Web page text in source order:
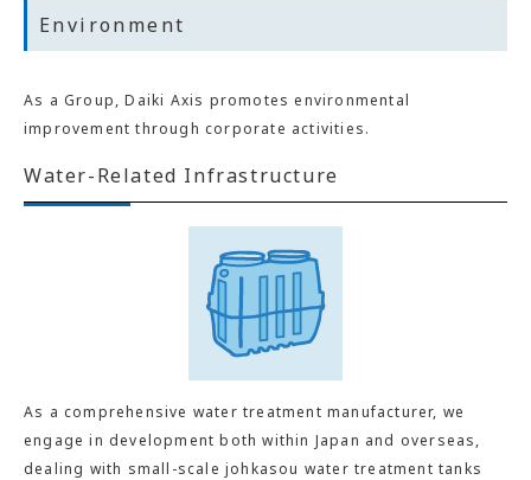
Environment
As a Group, Daiki Axis promotes environmental
improvement through corporate activities.
Water-Related Infrastructure
As a comprehensive water treatment manufacturer, we
engage in development both within Japan and overseas,
dealing with small-scale johkasou water treatment tanks